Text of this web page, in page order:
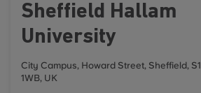
Sheffield Hallam
University
City Campus, Howard Street, Sheffield, S1
1WB, UK